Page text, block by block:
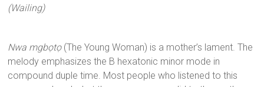
(Wailing)
Nwa mgbọtọ(The Young Woman) is a mother’s lament. The
melody emphasizes the B hexatonic minor mode in
compound duple time. Most people who listened to this